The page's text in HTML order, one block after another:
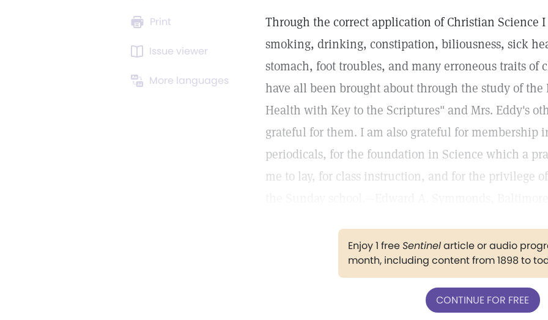
Print
Issue viewer
More languages
Through the correct application of Christian Science
smoking, drinking, constipation, biliousness, sick
stomach, foot troubles, and many erroneous traits of
have all been brought about through the study of
Health with Key to the Scriptures" and Mrs. Eddy's
grateful for them. I am also grateful for membership
periodicals, for the foundation in Science which a
me to lay, for class instruction, and for the privilege
Enjoy 1 freeSentinelarticle or audio
month, including content from 1898 to
CONTINUE FOR FREE